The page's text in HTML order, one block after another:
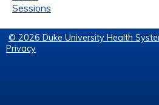
Sessions
© 2026 Duke University Health
Privacy